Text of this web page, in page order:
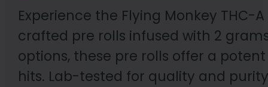
Experience the Flying Monkey THC-
crafted pre rolls infused with 2
options, these pre rolls offer a
hits. Lab-tested for quality and